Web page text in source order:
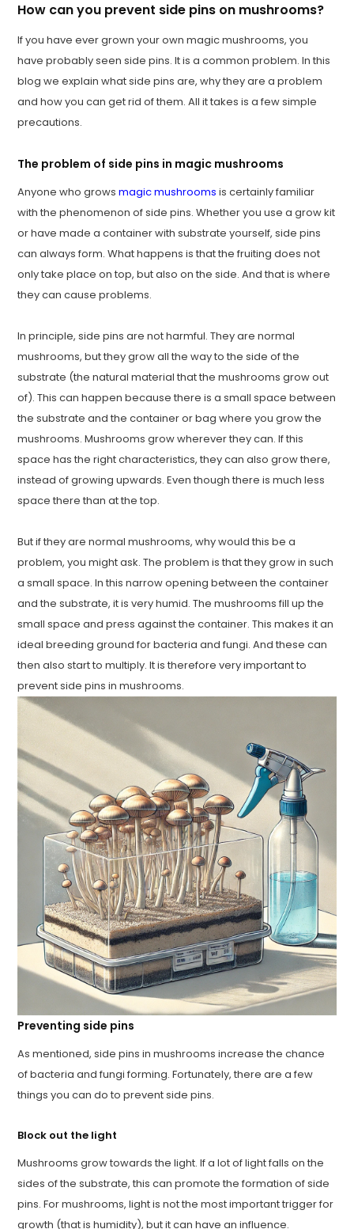
How can you prevent side pins on mushrooms?
If you have ever grown your own magic mushrooms, you
have probably seen side pins. It is a common problem. In this
blog we explain what side pins are, why they are a problem
and how you can get rid of them. All it takes is a few simple
precautions.
The problem of side pins in magic mushrooms
Anyone who growsmagic mushrooms is certainly familiar
with the phenomenon of side pins. Whether you use a grow kit
or have made a container with substrate yourself, side pins
can always form. What happens is that the fruiting does not
only take place on top, but also on the side. And that is where
they can cause problems.
In principle, side pins are not harmful. They are normal
mushrooms, but they grow all the way to the side of the
substrate (the natural material that the mushrooms grow out
of). This can happen because there is a small space between
the substrate and the container or bag where you grow the
mushrooms. Mushrooms grow wherever they can. If this
space has the right characteristics, they can also grow there,
instead of growing upwards. Even though there is much less
space there than at the top.
But if they are normal mushrooms, why would this be a
problem, you might ask. The problem is that they grow in such
a small space. In this narrow opening between the container
and the substrate, it is very humid. The mushrooms fill up the
small space and press against the container. This makes it an
ideal breeding ground for bacteria and fungi. And these can
then also start to multiply. It is therefore very important to
prevent side pins in mushrooms.
Preventing side pins
As mentioned, side pins in mushrooms increase the chance
of bacteria and fungi forming. Fortunately, there are a few
things you can do to prevent side pins.
Block out the light
Mushrooms grow towards the light. If a lot of light falls on the
sides of the substrate, this can promote the formation of side
pins. For mushrooms, light is not the most important trigger for
growth (that is humidity), but it can have an influence.